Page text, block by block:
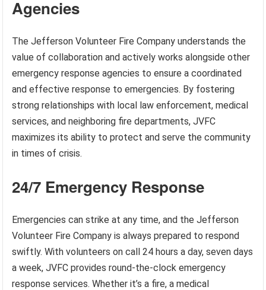
Agencies
The Jefferson Volunteer Fire Company understands the
value of collaboration and actively works alongside other
emergency response agencies to ensure a coordinated
and effective response to emergencies. By fostering
strong relationships with local law enforcement, medical
services, and neighboring fire departments, JVFC
maximizes its ability to protect and serve the community
in times of crisis.
24/7 Emergency Response
Emergencies can strike at any time, and the Jefferson
Volunteer Fire Company is always prepared to respond
swiftly. With volunteers on call 24 hours a day, seven days
a week, JVFC provides round-the-clock emergency
response services. Whether it’s a fire, a medical